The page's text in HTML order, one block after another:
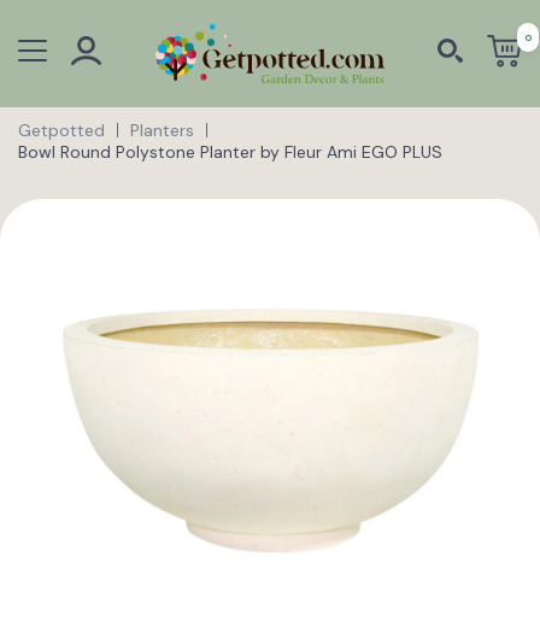
0
Getpotted
Planters
Bowl Round Polystone Planter by Fleur Ami EGO PLUS